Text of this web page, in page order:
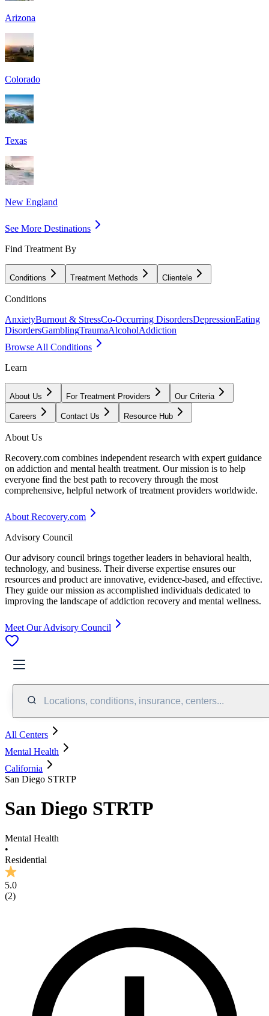
Arizona
Colorado
Texas
New England
See More Destinations
Find Treatment By
Conditions Treatment Methods Clientele
Conditions
AnxietyBurnout & StressCo-Occurring DisordersDepressionEating
DisordersGamblingTraumaAlcoholAddiction
Browse All Conditions
Learn
About Us For Treatment Providers Our Criteria
Careers Contact Us Resource Hub
About Us
Recovery.com combines independent research with expert guidance
on addiction and mental health treatment. Our mission is to help
everyone find the best path to recovery through the most
comprehensive, helpful network of treatment providers worldwide.
About Recovery.com
Advisory Council
Our advisory council brings together leaders in behavioral health,
technology, and business. Their diverse expertise ensures our
resources and product are innovative, evidence-based, and effective.
They guide our mission as accomplished individuals dedicated to
improving the landscape of addiction recovery and mental wellness.
Meet Our Advisory Council
Locations, conditions, insurance, centers...
All Centers
Mental Health
California
San Diego STRTP
San Diego STRTP
Mental Health
•
Residential
5.0
(2)